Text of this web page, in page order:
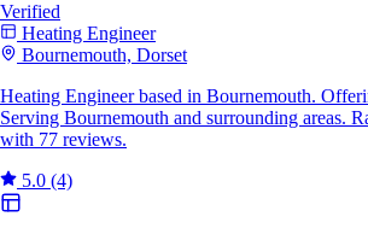
Verified
Heating Engineer
Bournemouth, Dorset
Heating Engineer based in Bournemouth.
Serving Bournemouth and surrounding areas.
with 77 reviews.
5.0 (4)